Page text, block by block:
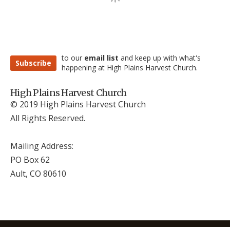
Subscribe
to our email list and keep up with what's
happening at High Plains Harvest Church.
High Plains Harvest Church
© 2019 High Plains Harvest Church
All Rights Reserved.
Mailing Address:
PO Box 62
Ault, CO 80610